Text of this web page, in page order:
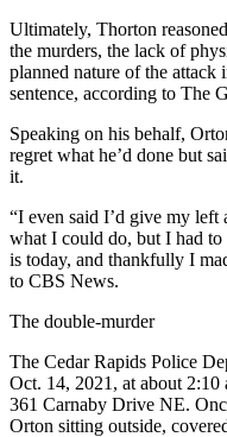
Ultimately, Thorton
the murders, the lack of
planned nature of the
sentence, according to The
Speaking on his behalf,
regret what he’d done but
it.
“I even said I’d give my left
what I could do, but I had
is today, and thankfully I
to CBS News.
The double-murder
The Cedar Rapids Police
Oct. 14, 2021, at about 2:10
361 Carnaby Drive NE.
Orton sitting outside,